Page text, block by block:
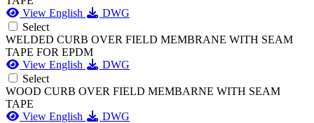
View English
DWG
Select
WELDED CURB OVER FIELD MEMBRANE WITH SEAM
TAPE FOR EPDM
View English
DWG
Select
WOOD CURB OVER FIELD MEMBARNE WITH SEAM
TAPE
View English
DWG